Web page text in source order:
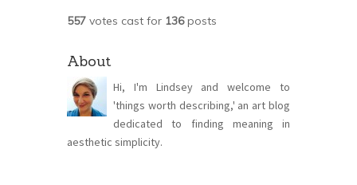
557 votes cast for 136posts
About
Hi, I'm Lindsey and welcome to
'things worth describing,' an art blog
dedicated to finding meaning in
aesthetic simplicity.